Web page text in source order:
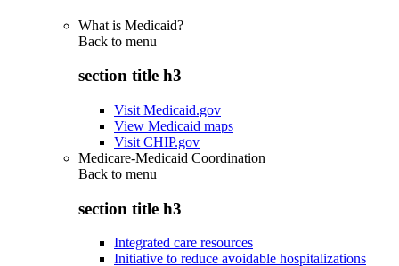
What is Medicaid?
Back to menu
section title h3
Visit Medicaid.gov
View Medicaid maps
Visit CHIP.gov
Medicare-Medicaid Coordination
Back to menu
section title h3
Integrated care resources
Initiative to reduce avoidable hospitalizations